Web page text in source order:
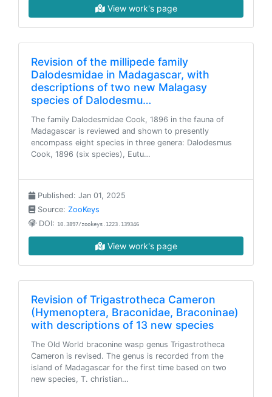
View work's page
Revision of the millipede family
Dalodesmidae in Madagascar, with
descriptions of two new Malagasy
species of Dalodesmu…
The family Dalodesmidae Cook, 1896 in the fauna of
Madagascar is reviewed and shown to presently
encompass eight species in three genera: Dalodesmus
Cook, 1896 (six species), Eutu…
Published: Jan 01, 2025
Source: ZooKeys
DOI: 10.3897/zookeys.1223.139346
View work's page
Revision of Trigastrotheca Cameron
(Hymenoptera, Braconidae, Braconinae)
with descriptions of 13 new species
The Old World braconine wasp genus Trigastrotheca
Cameron is revised. The genus is recorded from the
island of Madagascar for the first time based on two
new species, T. christian…